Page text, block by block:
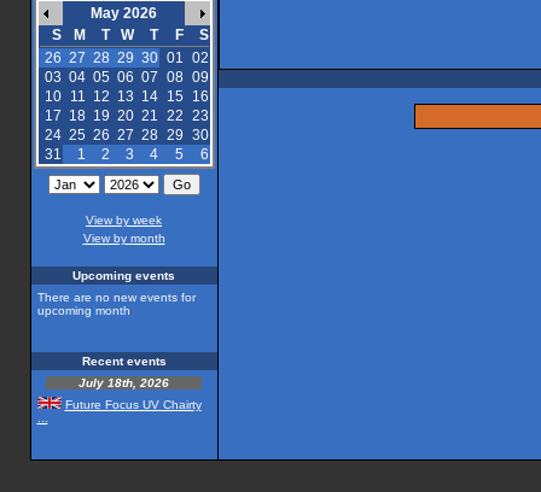
May 2026
S
M T W T F
S
26 27 28 29 30 01 02
03 04 05 06 07 08 09
10
11 12 13 14 15
16
17 18 19 20 21 22 23
24 25 26 27 28 29 30
31
1 2 3 4 5 6
View by week
View by month
Upcoming events
There are no new events for
upcoming month
Recent events
July 18th, 2026
Future Focus UV Chairty